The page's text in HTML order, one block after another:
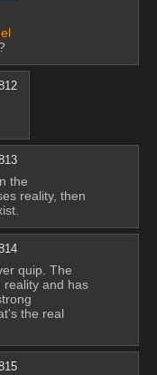
the
reality, then
quip. The
reality and has
the real